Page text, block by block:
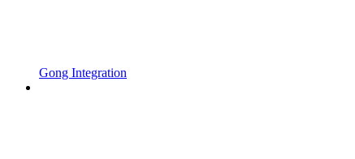
Gong Integration